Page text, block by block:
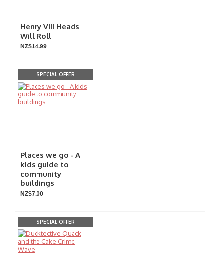
Henry VIII Heads
Will Roll
NZ$14.99
SPECIAL OFFER
Places we go - A
kids guide to
community
buildings
NZ$7.00
SPECIAL OFFER